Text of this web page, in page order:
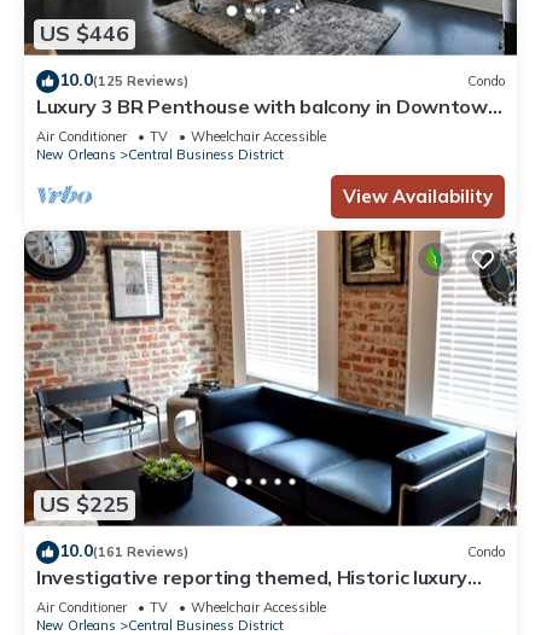
US $446
10.0(125 Reviews) Condo
Luxury 3 BR Penthouse with balcony in Downtown
NOLA
Air Conditioner TV
Wheelchair Accessible
New Orleans
Central Business District
View Availability
US $225
10.0(161 Reviews) Condo
Investigative reporting themed, Historic luxury
condo, 2 blocks from French Quarter
Air Conditioner TV
Wheelchair Accessible
New Orleans
Central Business District